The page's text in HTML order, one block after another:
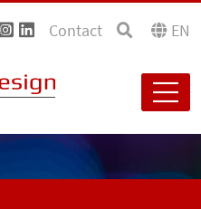
Contact EN